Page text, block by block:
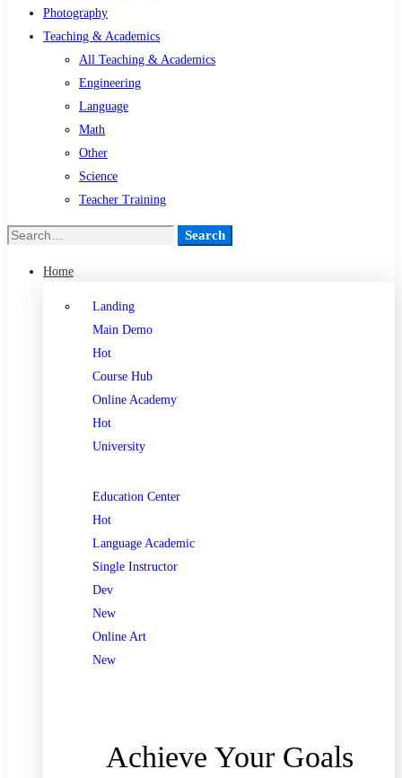
Photography
Teaching & Academics
All Teaching & Academics
Engineering
Language
Math
Other
Science
Teacher Training
Search
Home
Landing
Main Demo
Hot
Course Hub
Online Academy
Hot
University
Education Center
Hot
Language Academic
Single Instructor
Dev
New
Online Art
New
Achieve Your Goals